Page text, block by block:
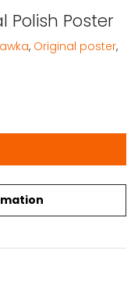
Polish Poster
quantity
, Original poster,